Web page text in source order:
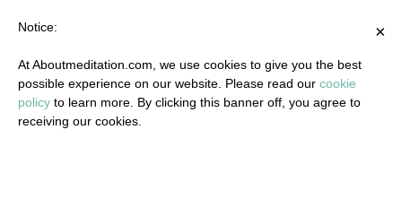
×
Notice:
At Aboutmeditation.com, we use cookies to give you the best
possible experience on our website. Please read our cookie
policy to learn more. By clicking this banner off, you agree to
receiving our cookies.